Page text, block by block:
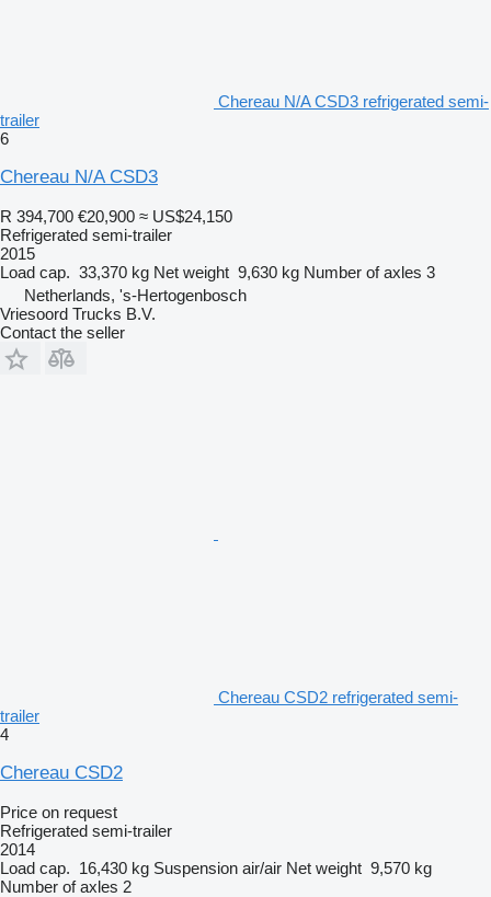
Chereau N/A CSD3 refrigerated semi-
trailer
6
Chereau N/A CSD3
R 394,700 €20,900 ≈ US$24,150
Refrigerated semi-trailer
2015
Load cap. 33,370 kg Net weight 9,630 kg Number of axles 3
Netherlands, 's-Hertogenbosch
Vriesoord Trucks B.V.
Contact the seller
Chereau CSD2 refrigerated semi-
trailer
4
Chereau CSD2
Price on request
Refrigerated semi-trailer
2014
Load cap. 16,430 kg Suspension air/air Net weight 9,570 kg
Number of axles 2